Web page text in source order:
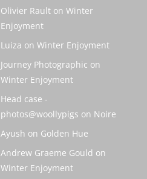
Olivier Rault on Winter
Enjoyment
Luiza on Winter Enjoyment
Journey Photographic on
Winter Enjoyment
Head case -
photos@woollypigs on Noire
Ayush on Golden Hue
Andrew Graeme Gould on
Winter Enjoyment